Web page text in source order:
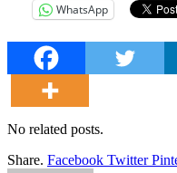
WhatsApp
No related posts.
Share. Facebook Twitter